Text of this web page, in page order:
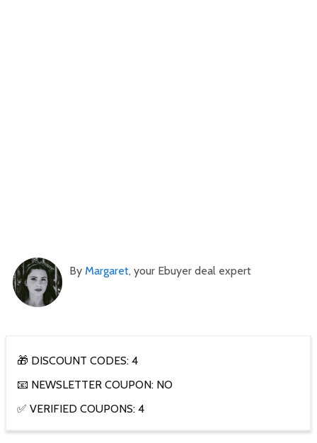
By Margaret, your Ebuyer deal expert
🎁 DISCOUNT CODES: 4
📧 NEWSLETTER COUPON: NO
✅ VERIFIED COUPONS: 4